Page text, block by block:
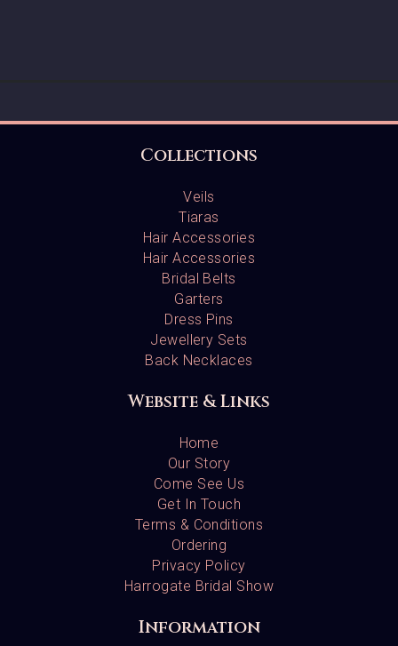
Collections
Veils
Tiaras
Hair Accessories
Hair Accessories
Bridal Belts
Garters
Dress Pins
Jewellery Sets
Back Necklaces
Website & Links
Home
Our Story
Come See Us
Get In Touch
Terms & Conditions
Ordering
Privacy Policy
Harrogate Bridal Show
Information